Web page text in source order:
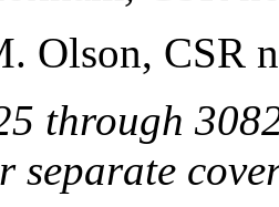
Olson, CSR
through
separate